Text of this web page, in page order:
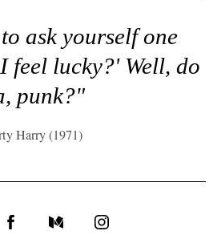
ask yourself one
feel lucky?' Well, do
punk?"
Harry (1971)
FacebookMediumInstagram